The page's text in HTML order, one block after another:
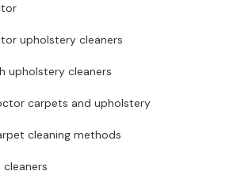
upholstery cleaners
upholstery cleaners
carpets and upholstery
cleaning methods